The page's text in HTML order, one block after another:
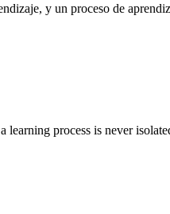
y un proceso de
learning process is never